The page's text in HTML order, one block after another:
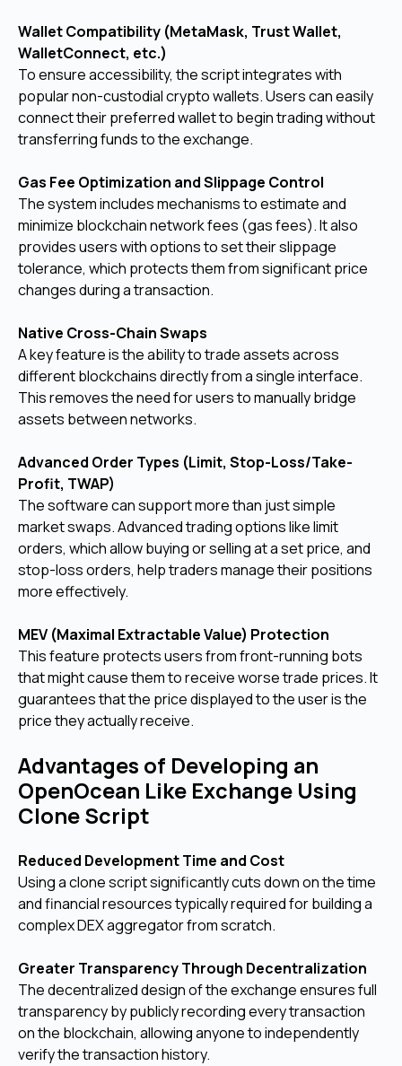
Wallet Compatibility (MetaMask, Trust Wallet,
WalletConnect, etc.)
To ensure accessibility, the script integrates with
popular non-custodial crypto wallets. Users can easily
connect their preferred wallet to begin trading without
transferring funds to the exchange.
Gas Fee Optimization and Slippage Control
The system includes mechanisms to estimate and
minimize blockchain network fees (gas fees). It also
provides users with options to set their slippage
tolerance, which protects them from significant price
changes during a transaction.
Native Cross-Chain Swaps
A key feature is the ability to trade assets across
different blockchains directly from a single interface.
This removes the need for users to manually bridge
assets between networks.
Advanced Order Types (Limit, Stop-Loss/Take-
Profit, TWAP)
The software can support more than just simple
market swaps. Advanced trading options like limit
orders, which allow buying or selling at a set price, and
stop-loss orders, help traders manage their positions
more effectively.
MEV (Maximal Extractable Value) Protection
This feature protects users from front-running bots
that might cause them to receive worse trade prices. It
guarantees that the price displayed to the user is the
price they actually receive.
Advantages of Developing an
OpenOcean Like Exchange Using
Clone Script
Reduced Development Time and Cost
Using a clone script significantly cuts down on the time
and financial resources typically required for building a
complex DEX aggregator from scratch.
Greater Transparency Through Decentralization
The decentralized design of the exchange ensures full
transparency by publicly recording every transaction
on the blockchain, allowing anyone to independently
verify the transaction history.